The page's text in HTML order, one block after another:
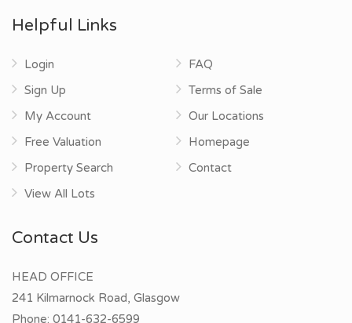
Helpful Links
Login
Sign Up
My Account
Free Valuation
Property Search
View All Lots
FAQ
Terms of Sale
Our Locations
Homepage
Contact
Contact Us
HEAD OFFICE
241 Kilmarnock Road, Glasgow
Phone: 0141-632-6599